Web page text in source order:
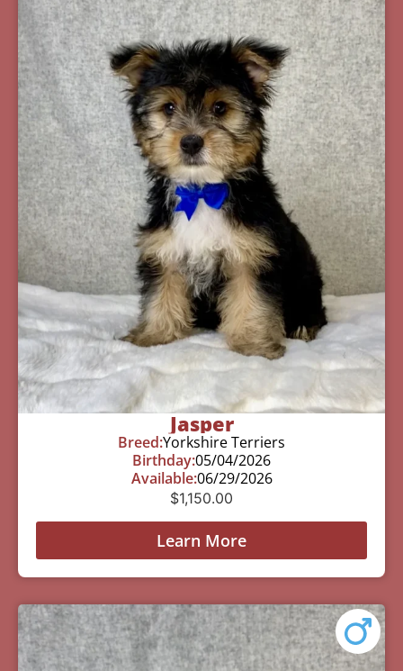
Jasper
Breed:Yorkshire Terriers
Birthday:05/04/2026
Available:06/29/2026
$1,150.00
Learn More